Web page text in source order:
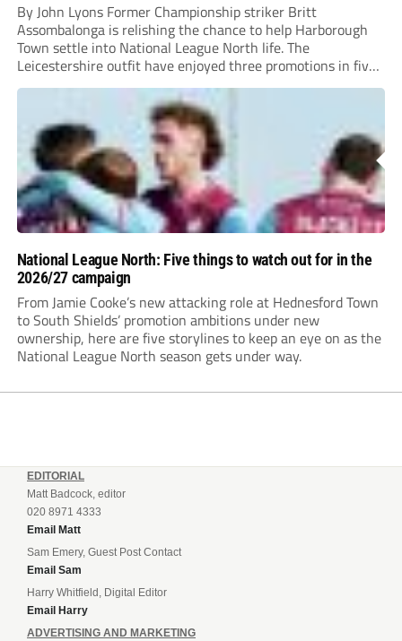
By John Lyons Former Championship striker Britt
Assombalonga is relishing the chance to help Harborough
Town settle into National League North life. The
Leicestershire outfit have enjoyed three promotions in five
years to reach Step 2 for the first time. Capturing former
Nottingham Forest and Middlesbrough forward
Assombalonga is a...
National League North: Five things to watch out for in the
2026/27 campaign
From Jamie Cooke’s new attacking role at Hednesford Town
to South Shields’ promotion ambitions under new
ownership, here are five storylines to keep an eye on as the
National League North season gets under way.
EDITORIAL
Matt Badcock, editor
020 8971 4333
Email Matt
Sam Emery, Guest Post Contact
Email Sam
Harry Whitfield, Digital Editor
Email Harry
ADVERTISING AND MARKETING